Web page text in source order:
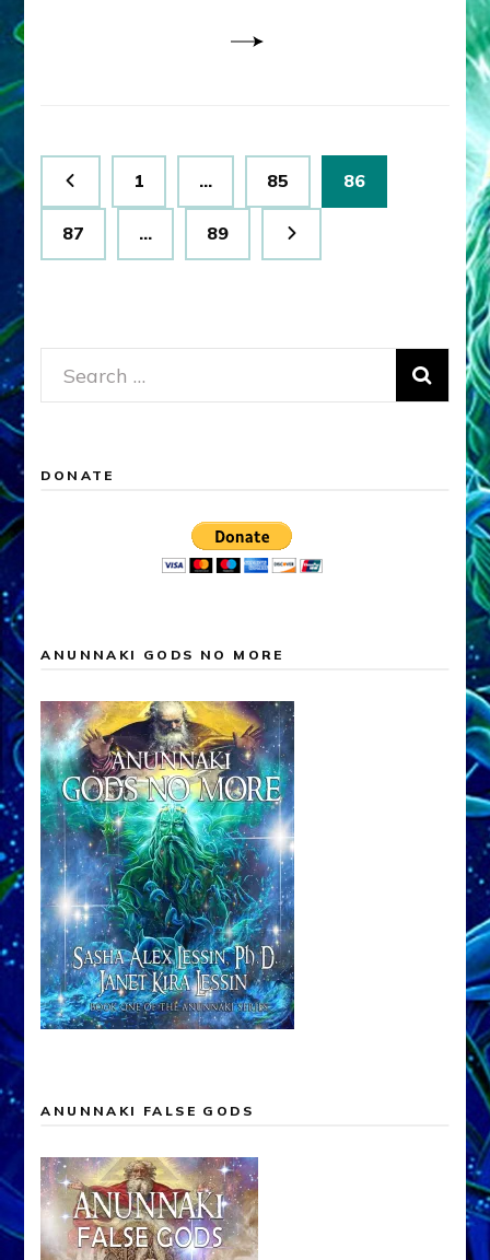
Posts
pagination
Page
1 … Page
85 Page
86
Page
87 … Page
89
Search
for:
DONATE
ANUNNAKI GODS NO MORE
ANUNNAKI FALSE GODS